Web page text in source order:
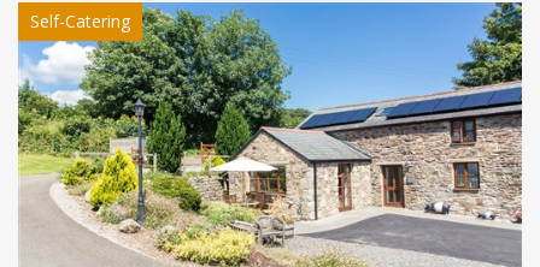
Self-Catering